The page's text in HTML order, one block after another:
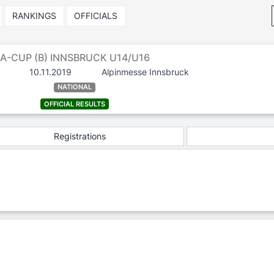
RANKINGS OFFICIALS
A-CUP (B) INNSBRUCK U14/U16
10.11.2019 Alpinmesse Innsbruck
NATIONAL
OFFICIAL RESULTS
Registrations